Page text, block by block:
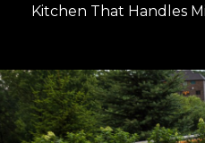
Kitchen That Handles